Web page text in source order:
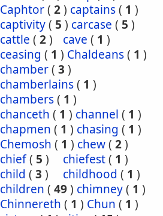
Caphtor( 2) captains( 1 )
captivity( 5 ) carcase ( 5 )
cattle ( 2) cave ( 1 )
ceasing ( 1 ) Chaldeans( 1 )
chamber( 3 )
chamberlains( 1 )
chambers( 1 )
chanceth ( 1 ) channel ( 1 )
chapmen ( 1 ) chasing ( 1 )
Chemosh ( 1 ) chew( 2)
chief( 5 ) chiefest( 1 )
child ( 3 ) childhood ( 1 )
children ( 49) chimney( 1 )
Chinnereth ( 1 ) Chun ( 1 )